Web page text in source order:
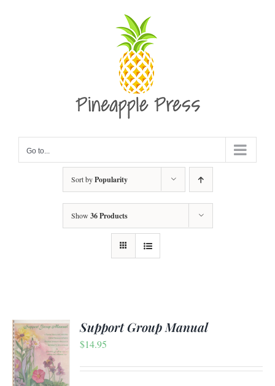
Go to...
Sort byPopularity
Show 36 Products
Support Group Manual
$14.95